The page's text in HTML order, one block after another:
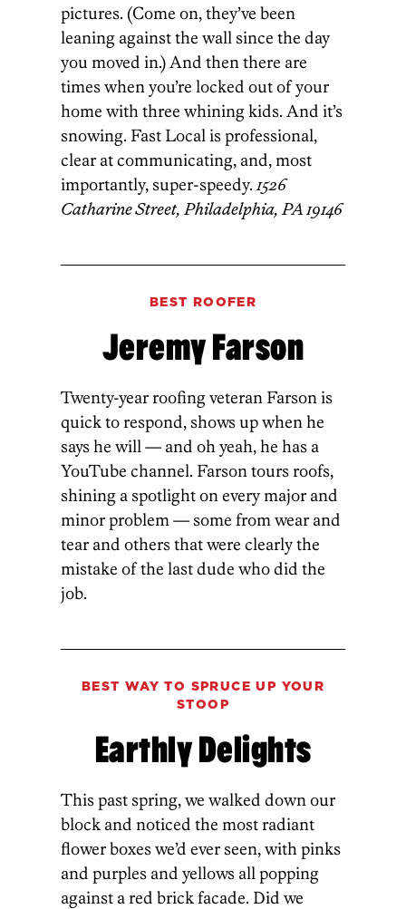
pictures. (Come on, they’ve been
leaning against the wall since the day
you moved in.) And then there are
times when you’re locked out of your
home with three whining kids. And it’s
snowing. Fast Local is professional,
clear at communicating, and, most
importantly, super-speedy.1526
Catharine Street, Philadelphia, PA 19146
BEST ROOFER
Jeremy Farson
Twenty-year roofing veteran Farson is
quick to respond, shows up when he
says he will — and oh yeah, he has a
YouTube channel. Farson tours roofs,
shining a spotlight on every major and
minor problem — some from wear and
tear and others that were clearly the
mistake of the last dude who did the
job.
BEST WAY TO SPRUCE UP YOUR
STOOP
Earthly Delights
This past spring, we walked down our
block and noticed the most radiant
flower boxes we’d ever seen, with pinks
and purples and yellows all popping
against a red brick facade. Did we